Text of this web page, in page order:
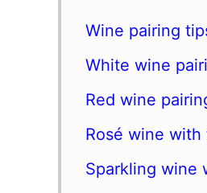
Wine pairing
White wine
Red wine
Rosé wine with
Sparkling wine